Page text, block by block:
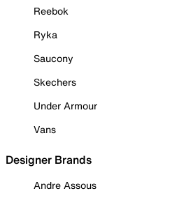
Reebok
Ryka
Saucony
Skechers
Under Armour
Vans
Designer Brands
Andre Assous